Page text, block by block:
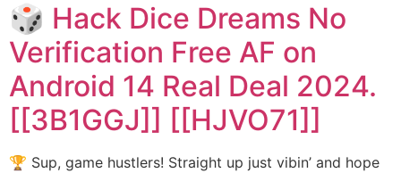
🎲 Hack Dice Dreams No
Verification Free AF on
Android 14 Real Deal 2024.
[[3B1GGJ]] [[HJVO71]]
🏆 Sup, game hustlers! Straight up just vibin’ and hope